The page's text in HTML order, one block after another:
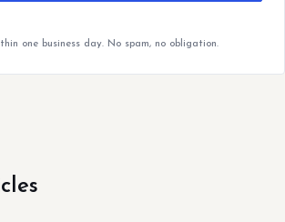
one business day. No spam, no obligation.